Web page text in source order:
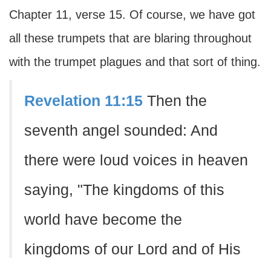
Chapter 11, verse 15. Of course, we have got
all these trumpets that are blaring throughout
with the trumpet plagues and that sort of thing.
Revelation 11:15 Then the
seventh angel sounded: And
there were loud voices in heaven
saying, "The kingdoms of this
world have become the
kingdoms of our Lord and of His